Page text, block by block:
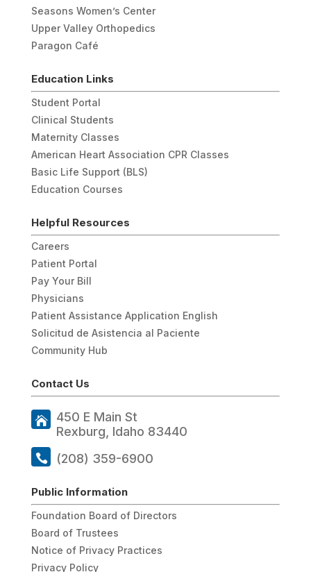
Seasons Women’s Center
Upper Valley Orthopedics
Paragon Café
Education Links
Student Portal
Clinical Students
Maternity Classes
American Heart Association CPR Classes
Basic Life Support (BLS)
Education Courses
Helpful Resources
Careers
Patient Portal
Pay Your Bill
Physicians
Patient Assistance Application English
Solicitud de Asistencia al Paciente
Community Hub
Contact Us
450 E Main St
Rexburg, Idaho 83440
(208) 359-6900
Public Information
Foundation Board of Directors
Board of Trustees
Notice of Privacy Practices
Privacy Policy